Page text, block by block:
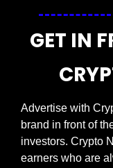
GET IN
Advertise with
brand in front of
investors. Crypto
earners who are